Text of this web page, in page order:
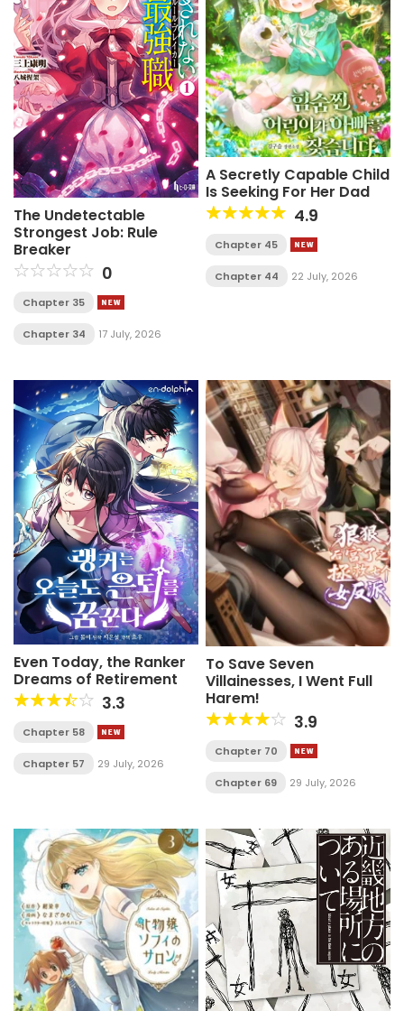
The Undetectable
Strongest Job: Rule
Breaker
0
Chapter 35
Chapter 34 17 July, 2026
A Secretly Capable Child
Is Seeking For Her Dad
4.9
Chapter 45
Chapter 44 22 July, 2026
Even Today, the Ranker
Dreams of Retirement
3.3
Chapter 58
Chapter 57 29 July, 2026
To Save Seven
Villainesses, I Went Full
Harem!
3.9
Chapter 70
Chapter 69 29 July, 2026